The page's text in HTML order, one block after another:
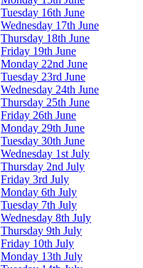
Tuesday 16th June
Wednesday 17th June
Thursday 18th June
Friday 19th June
Monday 22nd June
Tuesday 23rd June
Wednesday 24th June
Thursday 25th June
Friday 26th June
Monday 29th June
Tuesday 30th June
Wednesday 1st July
Thursday 2nd July
Friday 3rd July
Monday 6th July
Tuesday 7th July
Wednesday 8th July
Thursday 9th July
Friday 10th July
Monday 13th July